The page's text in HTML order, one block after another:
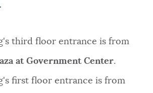
third floor entrance is from
at Government Center.
first floor entrance is from